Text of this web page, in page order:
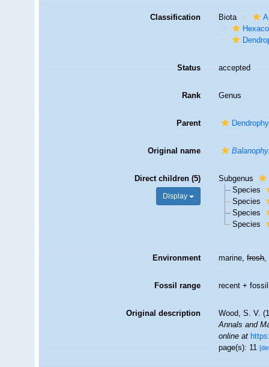
Classification Biota
Status accepted
Rank Genus
Parent
Original name
Direct children (5)
Display
Subgenus
Species
Species
Species
Species
Environment marine,fresh,
Fossil range recent + fossil
Original description
Wood, S. V.
Annals and
online at
page(s): 11